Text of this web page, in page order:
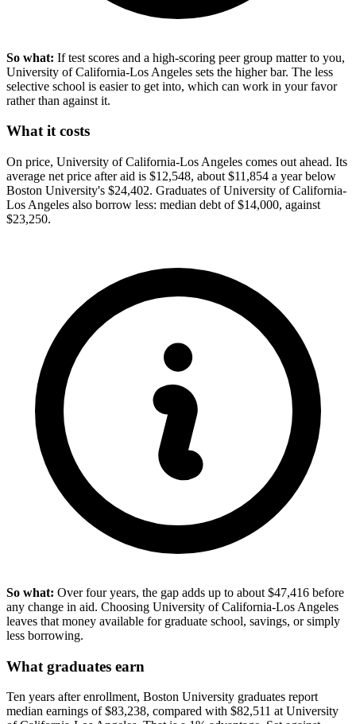
So what: If test scores and a high-scoring peer group matter to you,
University of California-Los Angeles sets the higher bar. The less
selective school is easier to get into, which can work in your favor
rather than against it.
What it costs
On price, University of California-Los Angeles comes out ahead. Its
average net price after aid is $12,548, about $11,854 a year below
Boston University's $24,402. Graduates of University of California-
Los Angeles also borrow less: median debt of $14,000, against
$23,250.
So what: Over four years, the gap adds up to about $47,416 before
any change in aid. Choosing University of California-Los Angeles
leaves that money available for graduate school, savings, or simply
less borrowing.
What graduates earn
Ten years after enrollment, Boston University graduates report
median earnings of $83,238, compared with $82,511 at University